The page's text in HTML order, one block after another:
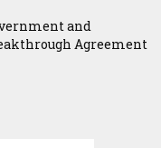
and
Agreement